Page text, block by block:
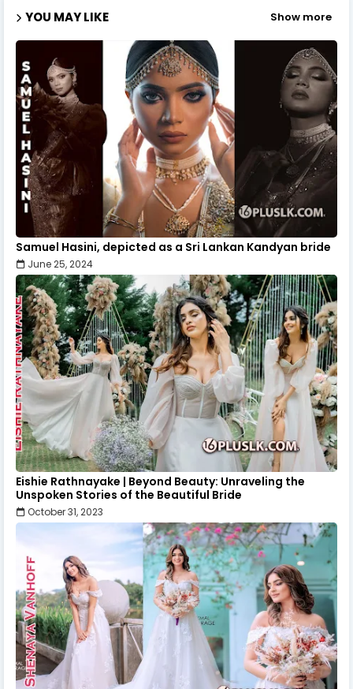
YOU MAY LIKE Show more
Samuel Hasini, depicted as a Sri Lankan Kandyan bride
June 25, 2024
Eishie Rathnayake | Beyond Beauty: Unraveling the
Unspoken Stories of the Beautiful Bride
October 31, 2023